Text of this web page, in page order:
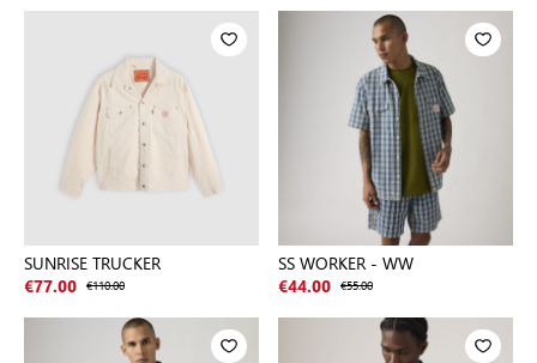
SUNRISE TRUCKER
€77.00 €110.00
SS WORKER - WW
€44.00 €55.00